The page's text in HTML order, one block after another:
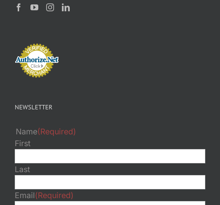
NEWSLETTER
Name(Required)
First
Last
Email(Required)